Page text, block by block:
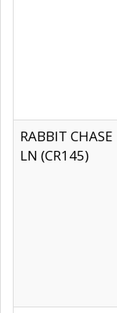
RABBIT CHASE
LN (CR145)